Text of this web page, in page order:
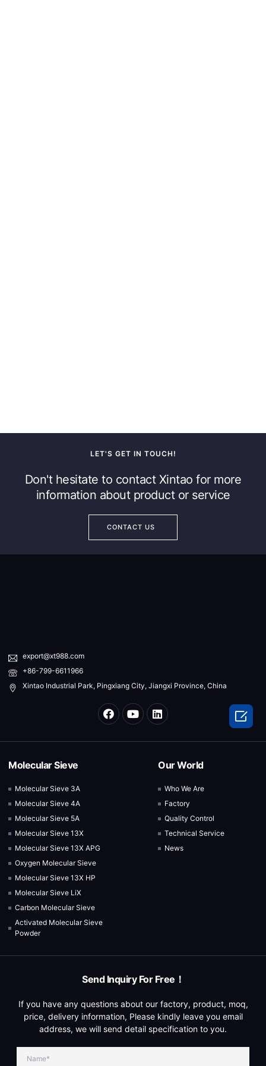
LET'S GET IN TOUCH!
Don't hesitate to contact Xintao for more
information about product or service
CONTACT US
export@xt988.com
+86-799-6611966
Xintao Industrial Park, Pingxiang City, Jiangxi Province, China
Molecular Sieve
Molecular Sieve 3A
Molecular Sieve 4A
Molecular Sieve 5A
Molecular Sieve 13X
Molecular Sieve 13X APG
Oxygen Molecular Sieve
Molecular Sieve 13X HP
Molecular Sieve LiX
Carbon Molecular Sieve
Activated Molecular Sieve
Powder
Our World
Who We Are
Factory
Quality Control
Technical Service
News
Send Inquiry For Free！
If you have any questions about our factory, product, moq,
price, delivery information, Please kindly leave you email
address, we will send detail specification to you.
